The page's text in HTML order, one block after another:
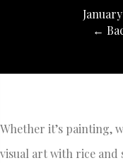
←
Whether it’s painting,
visual art with rice and